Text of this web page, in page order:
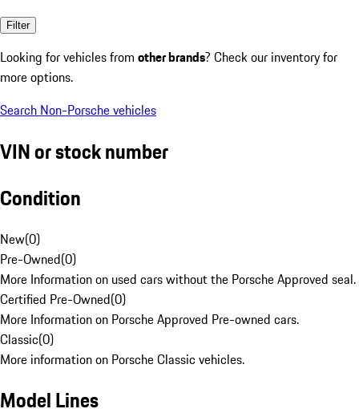
Filter
Looking for vehicles from other brands? Check our inventory for
more options.
Search Non-Porsche vehicles
VIN or stock number
Condition
New(0)
Pre-Owned(0)
More Information on used cars without the Porsche Approved seal.
Certified Pre-Owned(0)
More Information on Porsche Approved Pre-owned cars.
Classic(0)
More information on Porsche Classic vehicles.
Model Lines